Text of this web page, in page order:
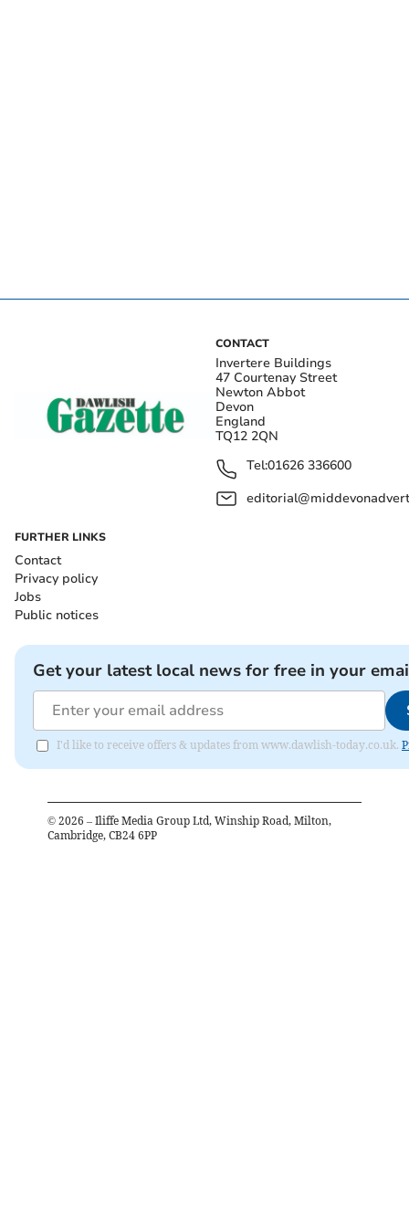
CONTACT
Invertere Buildings
47 Courtenay Street
Newton Abbot
Devon
England
TQ12 2QN
Tel:01626 336600
FURTHER LINKS
Contact
Privacy policy
Jobs
Public notices
Get your latest local news for free in your
I'd like to receive offers & updates from www.dawlish-today.co.uk.
© 2026 – Iliffe Media Group Ltd, Winship Road, Milton,
Cambridge, CB24 6PP